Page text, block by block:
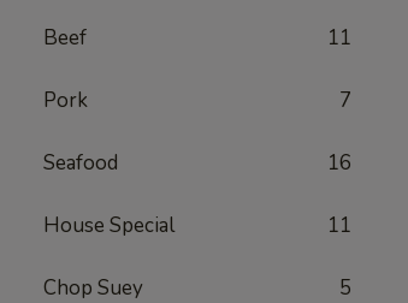
Beef 11
Pork 7
Seafood 16
House Special 11
Chop Suey 5